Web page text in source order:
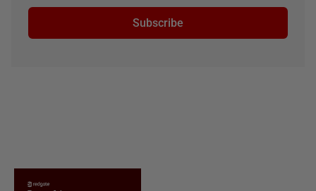
Subscribe